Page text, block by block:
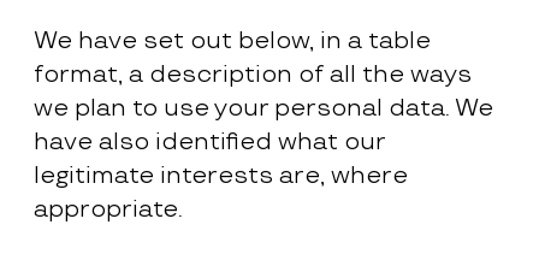
We have set out below, in a table
format, a description of all the ways
we plan to use your personal data. We
have also identified what our
legitimate interests are, where
appropriate.